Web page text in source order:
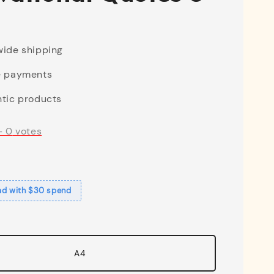
shipping
payments
products
0 votes
with $30 spend
A4